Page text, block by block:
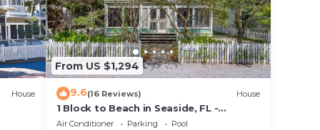
House
2
From US $1,294
9.6(16 Reviews) House
1 Block to Beach in Seaside, FL -
Porches and Deck + 2 Adult Bikes!
Air Conditioner Parking
Pool